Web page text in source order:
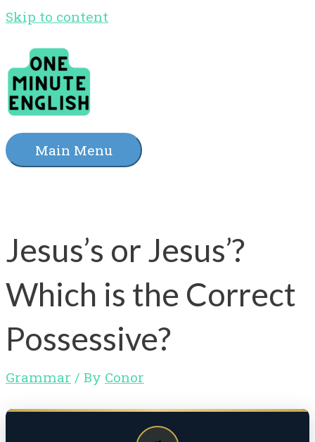
Skip to content
Main Menu
Jesus’s or Jesus’?
Which is the Correct
Possessive?
Grammar / By Conor